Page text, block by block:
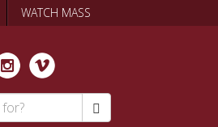
WATCH MASS